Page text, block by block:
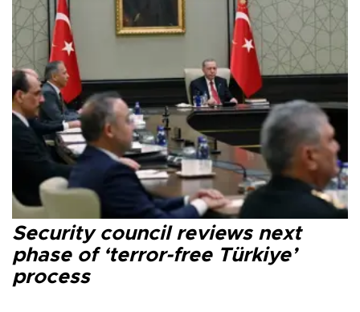
Security council reviews next
phase of ‘terror-free Türkiye’
process